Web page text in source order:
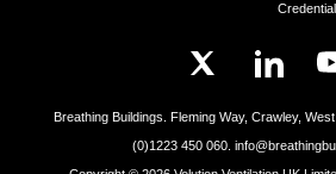
Breathing Buildings. Fleming Way, Crawley,
(0)1223 450 060.